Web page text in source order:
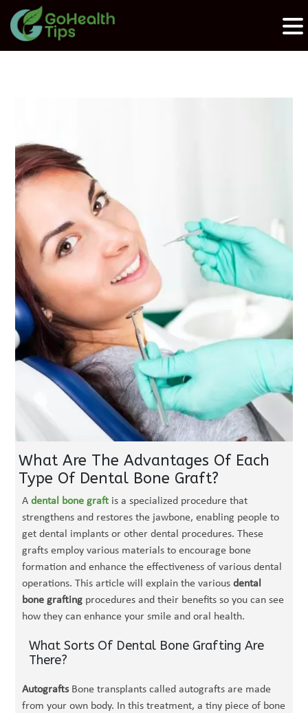
What Are The Advantages Of Each
Type Of Dental Bone Graft?
A dental bone graft is a specialized procedure that
strengthens and restores the jawbone, enabling people to
get dental implants or other dental procedures. These
grafts employ various materials to encourage bone
formation and enhance the effectiveness of various dental
operations. This article will explain the variousdental
bone grafting procedures and their benefits so you can see
how they can enhance your smile and oral health.
What Sorts Of Dental Bone Grafting Are
There?
Autografts Bone transplants called autografts are made
from your own body. In this treatment, a tiny piece of bone